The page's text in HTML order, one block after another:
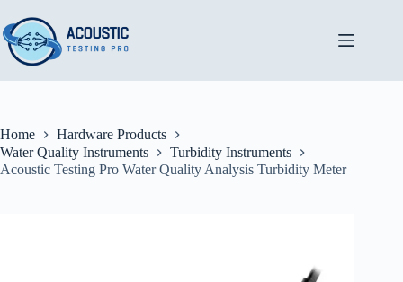
to
content
Home
Hardware Products
Water Quality Instruments
Turbidity Instruments
Acoustic Testing Pro Water Quality Analysis Turbidity Meter